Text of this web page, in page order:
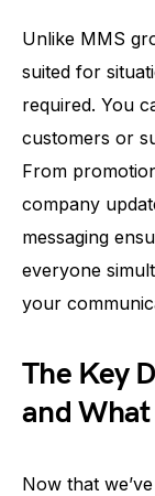
Unlike MMS
suited for
required. You
customers or
From
company
messaging
everyone
your
The Key
and What
Now that